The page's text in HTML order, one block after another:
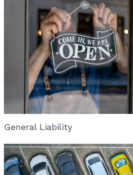
General Liability